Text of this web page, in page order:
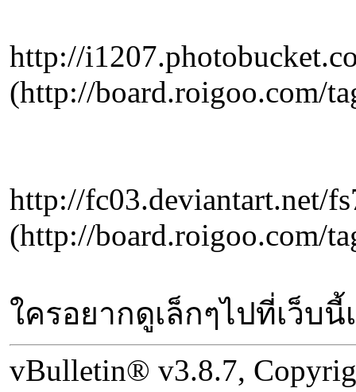
http://
(http://board.roigoo.com/
http://fc03.deviantart.net/
(http://board.roigoo.com/
ใครอยากดูเล็กๆไปที่เว็บนี้เ
vBulletin® v3.8.7,